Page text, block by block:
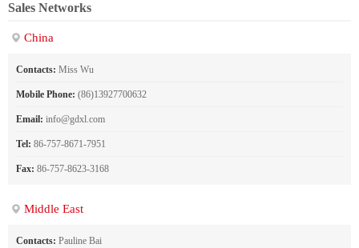
Sales Networks
China
Contacts: Miss Wu
Mobile Phone: (86)13927700632
Email: info@gdxl.com
Tel: 86-757-8671-7951
Fax: 86-757-8623-3168
Middle East
Contacts: Pauline Bai